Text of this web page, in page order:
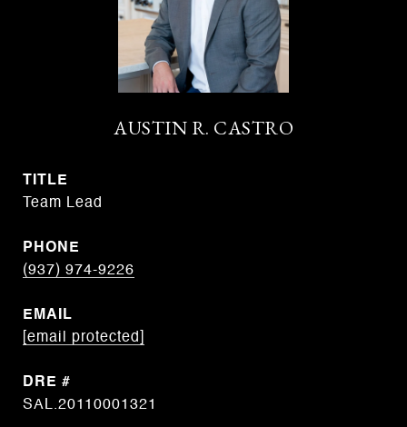
AUSTIN R. CASTRO
TITLE
Team Lead
PHONE
(937) 974-9226
EMAIL
[email protected]
DRE #
SAL.20110001321